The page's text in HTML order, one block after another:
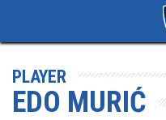
PLAYER
EDO MURIĆ